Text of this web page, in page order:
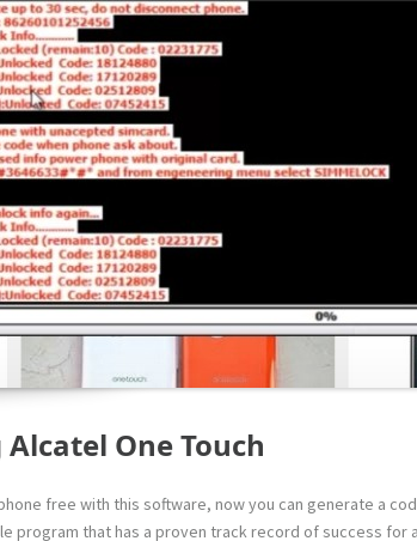
One Touch
free with this software, now you can generate a
program that has a proven track record of success for